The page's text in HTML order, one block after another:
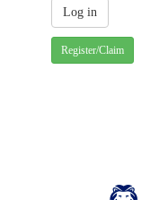
Register/Claim